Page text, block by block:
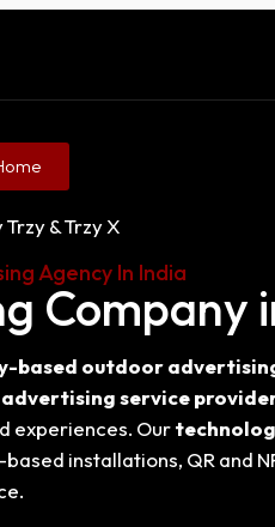
& Trzy X
Agency In India
Company
based outdoor
advertising service
experiences. Our
installations, QR and